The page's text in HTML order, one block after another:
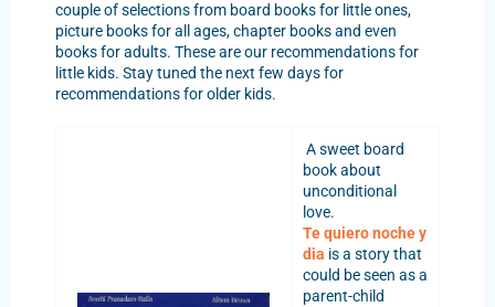
couple of selections from board books for little ones,
picture books for all ages, chapter books and even
books for adults. These are our recommendations for
little kids. Stay tuned the next few days for
recommendations for older kids.
A sweet board
book about
unconditional
love.
Te quiero noche y
dia is a story that
could be seen as a
parent-child